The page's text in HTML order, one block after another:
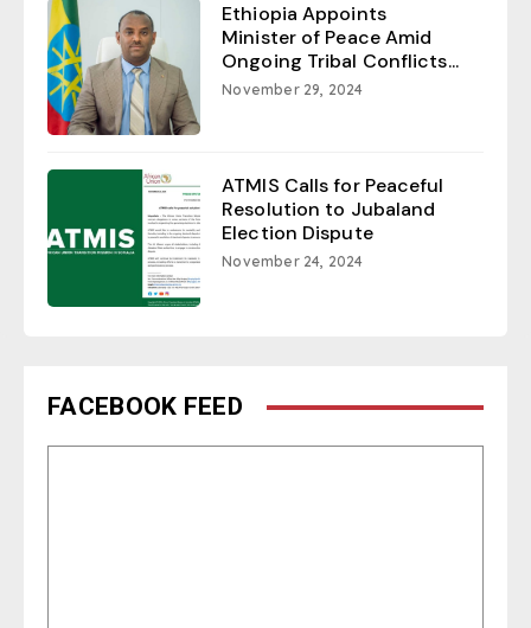
Ethiopia Appoints
Minister of Peace Amid
Ongoing Tribal Conflicts...
November 29, 2024
ATMIS Calls for Peaceful
Resolution to Jubaland
Election Dispute
November 24, 2024
FACEBOOK FEED